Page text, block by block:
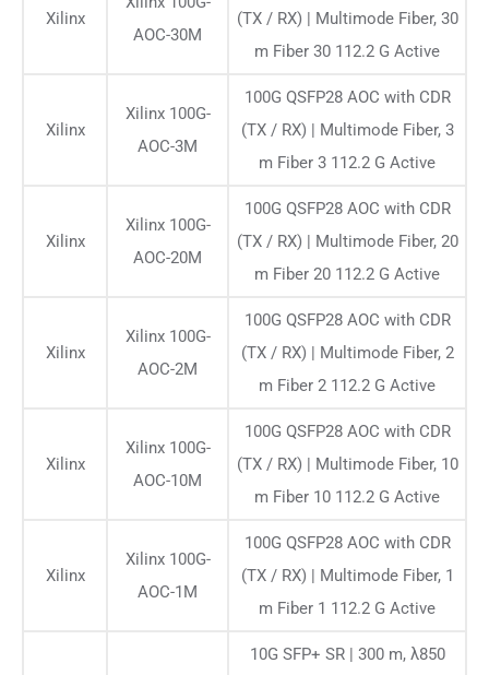
Xilinx
AOC-30M
(TX / RX) | Multimode Fiber, 30
m Fiber 30 112.2 G Active
Xilinx
Xilinx 100G-
AOC-3M
100G QSFP28 AOC with CDR
(TX / RX) | Multimode Fiber, 3
m Fiber 3 112.2 G Active
Xilinx
Xilinx 100G-
AOC-20M
100G QSFP28 AOC with CDR
(TX / RX) | Multimode Fiber, 20
m Fiber 20 112.2 G Active
Xilinx
Xilinx 100G-
AOC-2M
100G QSFP28 AOC with CDR
(TX / RX) | Multimode Fiber, 2
m Fiber 2 112.2 G Active
Xilinx
Xilinx 100G-
AOC-10M
100G QSFP28 AOC with CDR
(TX / RX) | Multimode Fiber, 10
m Fiber 10 112.2 G Active
Xilinx
Xilinx 100G-
AOC-1M
100G QSFP28 AOC with CDR
(TX / RX) | Multimode Fiber, 1
m Fiber 1 112.2 G Active
10G SFP+ SR | 300 m, λ850